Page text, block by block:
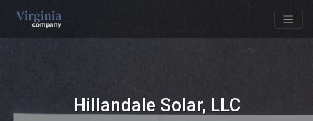
Hillandale Solar, LLC